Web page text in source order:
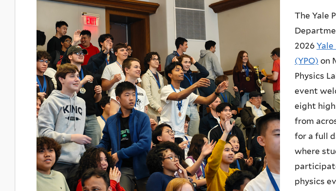
The Yale
2026 Yale
(YPO) on
Physics
event
eight
from
for a full
where
physics